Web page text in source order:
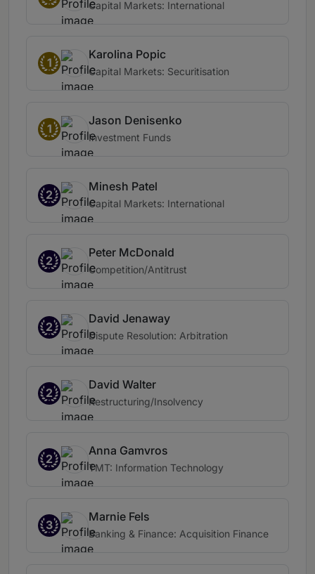
Capital Markets: International
1
Karolina Popic
Capital Markets: Securitisation
1
Jason Denisenko
Investment Funds
2
Minesh Patel
Capital Markets: International
2
Peter McDonald
Competition/Antitrust
2
David Jenaway
Dispute Resolution: Arbitration
2
David Walter
Restructuring/Insolvency
2
Anna Gamvros
TMT: Information Technology
3
Marnie Fels
Banking & Finance: Acquisition Finance